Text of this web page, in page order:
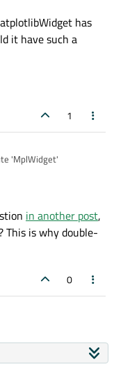
* np.pi * f * t)
has
it have such a
1
'MplWidget'
in another post,
This is why double-
0